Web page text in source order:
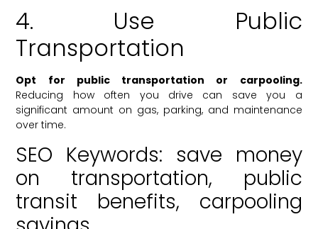
4. Use Public
Transportation
Opt for public transportation or carpooling.
Reducing how often you drive can save you a
significant amount on gas, parking, and maintenance
over time.
SEO Keywords: save money
on transportation, public
transit benefits, carpooling